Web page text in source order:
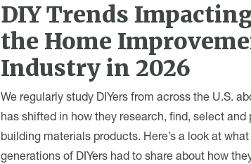
DIY Trends
the Home
Industry in 2026
We regularly study DIYers from across the U.S.
has shifted in how they research, find, select and
building materials products. Here’s a look at
generations of DIYers had to share about how